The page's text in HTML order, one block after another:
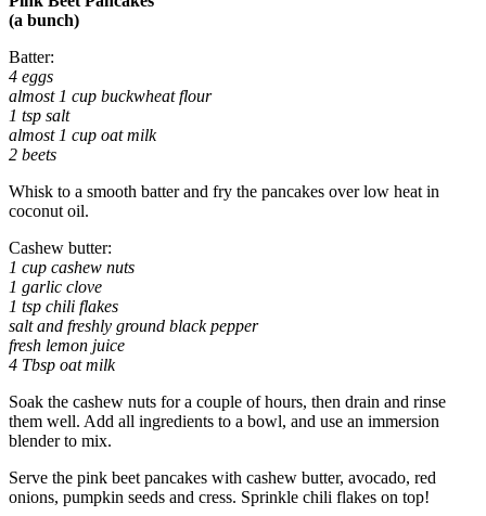
(a bunch)
Batter:
4 eggs
almost 1 cup buckwheat flour
1 tsp salt
almost 1 cup oat milk
2 beets
Whisk to a smooth batter and fry the pancakes over low heat in
coconut oil.
Cashew butter:
1 cup cashew nuts
1 garlic clove
1 tsp chili flakes
salt and freshly ground black pepper
fresh lemon juice
4 Tbsp oat milk
Soak the cashew nuts for a couple of hours, then drain and rinse
them well. Add all ingredients to a bowl, and use an immersion
blender to mix.
Serve the pink beet pancakes with cashew butter, avocado, red
onions, pumpkin seeds and cress. Sprinkle chili flakes on top!